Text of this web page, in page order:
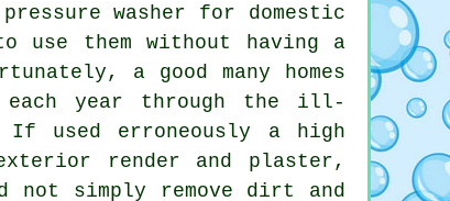
washer for domestic
use them without having a
a good many homes
each year through the ill-
If used erroneously a high
render and plaster,
not simply remove dirt and